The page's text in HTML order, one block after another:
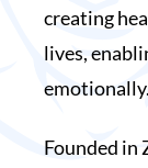
creating
lives,
emotionally.
Founded in